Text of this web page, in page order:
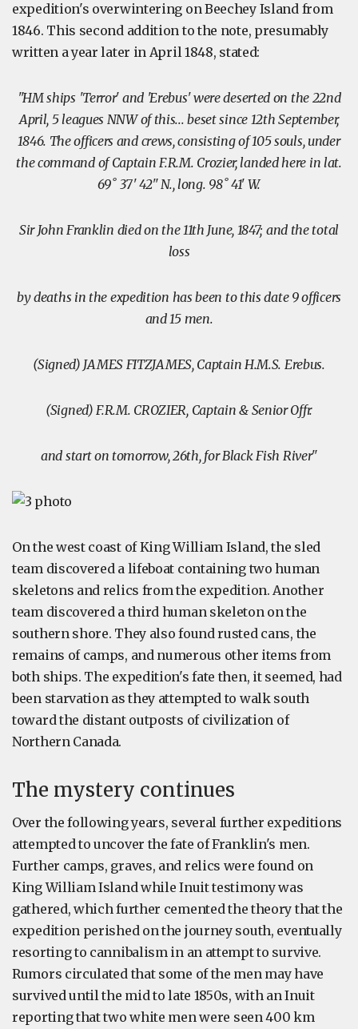
expedition's overwintering on Beechey Island from
1846. This second addition to the note, presumably
written a year later in April 1848, stated:
"HM ships 'Terror' and 'Erebus' were deserted on the 22nd
April, 5 leagues NNW of this... beset since 12th September,
1846. The officers and crews, consisting of 105 souls, under
the command of Captain F.R.M. Crozier, landed here in lat.
69˚ 37' 42" N., long. 98˚ 41' W.
Sir John Franklin died on the 11th June, 1847; and the total
loss
by deaths in the expedition has been to this date 9 officers
and 15 men.
(Signed) JAMES FITZJAMES, Captain H.M.S. Erebus.
(Signed) F.R.M. CROZIER, Captain & Senior Offr.
and start on tomorrow, 26th, for Black Fish River"
On the west coast of King William Island, the sled
team discovered a lifeboat containing two human
skeletons and relics from the expedition. Another
team discovered a third human skeleton on the
southern shore. They also found rusted cans, the
remains of camps, and numerous other items from
both ships. The expedition's fate then, it seemed, had
been starvation as they attempted to walk south
toward the distant outposts of civilization of
Northern Canada.
The mystery continues
Over the following years, several further expeditions
attempted to uncover the fate of Franklin's men.
Further camps, graves, and relics were found on
King William Island while Inuit testimony was
gathered, which further cemented the theory that the
expedition perished on the journey south, eventually
resorting to cannibalism in an attempt to survive.
Rumors circulated that some of the men may have
survived until the mid to late 1850s, with an Inuit
reporting that two white men were seen 400 km